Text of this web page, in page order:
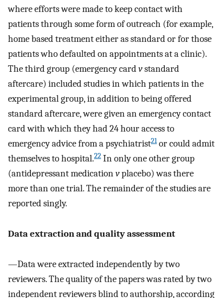
where efforts were made to keep contact with
patients through some form of outreach (for example,
home based treatment either as standard or for those
patients who defaulted on appointments at a clinic).
The third group (emergency cardvstandard
aftercare) included studies in which patients in the
experimental group, in addition to being offered
standard aftercare, were given an emergency contact
card with which they had 24 hour access to
emergency advice from a psychiatrist21or could admit
themselves to hospital.22 In only one other group
(antidepressant medicationvplacebo) was there
more than one trial. The remainder of the studies are
reported singly.
Data extraction and quality assessment
—Data were extracted independently by two
reviewers. The quality of the papers was rated by two
independent reviewers blind to authorship, according